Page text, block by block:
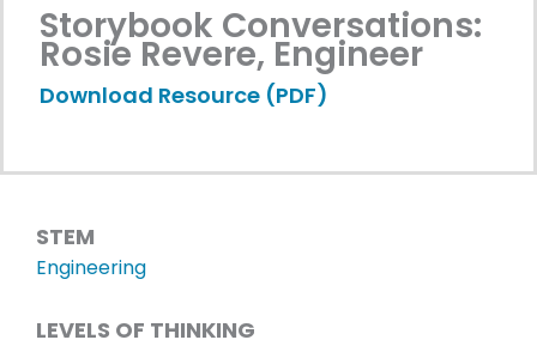
Storybook Conversations:
Rosie Revere, Engineer
Download Resource (PDF)
STEM
Engineering
LEVELS OF THINKING